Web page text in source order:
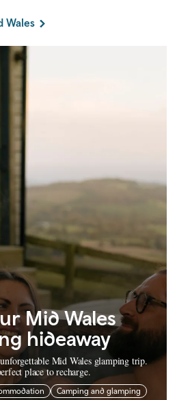
Wales
Mid Wales
hideaway
Mid Wales glamping trip.
place to recharge.
Camping and glamping